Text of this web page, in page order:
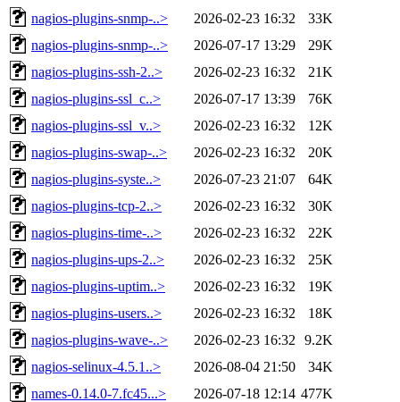
nagios-plugins-snmp-..> 2026-02-23 16:32
33K
nagios-plugins-snmp-..>
2026-07-17 13:29
29K
nagios-plugins-ssh-2..>
2026-02-23 16:32
21K
nagios-plugins-ssl_c..>
2026-07-17 13:39
76K
nagios-plugins-ssl_v..>
2026-02-23 16:32
12K
nagios-plugins-swap-..>
2026-02-23 16:32
20K
nagios-plugins-syste..>
2026-07-23 21:07
64K
nagios-plugins-tcp-2..>
2026-02-23 16:32
30K
nagios-plugins-time-..>
2026-02-23 16:32
22K
nagios-plugins-ups-2..>
2026-02-23 16:32
25K
nagios-plugins-uptim..>
2026-02-23 16:32
19K
nagios-plugins-users..>
2026-02-23 16:32
18K
nagios-plugins-wave-..>
2026-02-23 16:32
9.2K
nagios-selinux-4.5.1..>
2026-08-04 21:50
34K
names-0.14.0-7.fc45...>
2026-07-18 12:14 477K